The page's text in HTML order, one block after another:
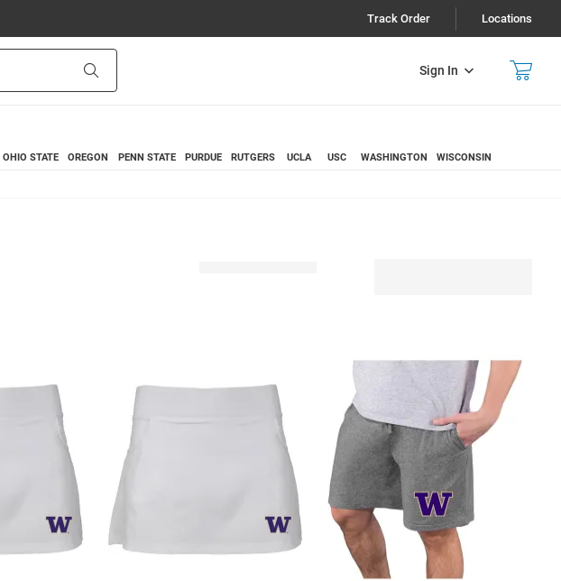
Track Order Locations
Sign In
OHIO STATE OREGON PENN STATE PURDUE RUTGERS UCLA USC WASHINGTON WISCONSIN